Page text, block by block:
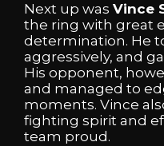
Next up was Vince
the ring with great
determination. He
aggressively, and
His opponent,
and managed to
moments. Vince
fighting spirit and
team proud.